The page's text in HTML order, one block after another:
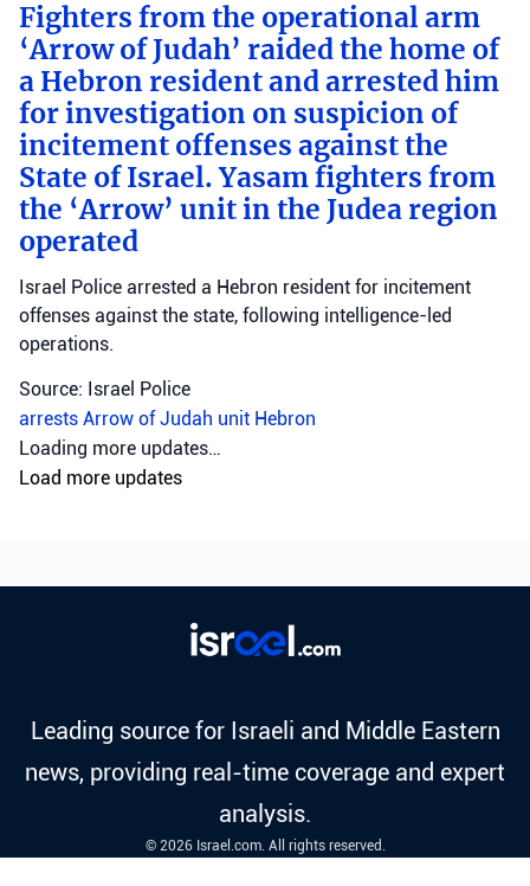
Fighters from the operational arm
‘Arrow of Judah’ raided the home of
a Hebron resident and arrested him
for investigation on suspicion of
incitement offenses against the
State of Israel. Yasam fighters from
the ‘Arrow’ unit in the Judea region
operated
Israel Police arrested a Hebron resident for incitement
offenses against the state, following intelligence-led
operations.
Source: Israel Police
arrests Arrow of Judah unit Hebron
Loading more updates…
Load more updates
Leading source for Israeli and Middle Eastern
news, providing real-time coverage and expert
analysis.
© 2026 Israel.com. All rights reserved.